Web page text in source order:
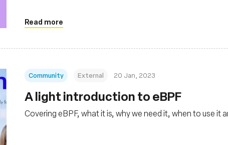
Read more
Community External 20 Jan, 2023
A light introduction to eBPF
Covering eBPF, what it is, why we need it, when to use it